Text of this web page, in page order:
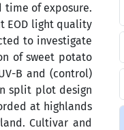
time of exposure.
EOD light quality
to investigate
of sweet potato
B and (control)
split plot design
at highlands
Cultivar and